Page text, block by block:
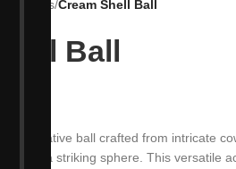
/Cream Shell Ball
Ball
decorative ball crafted from intricate
to form a striking sphere. This versatile